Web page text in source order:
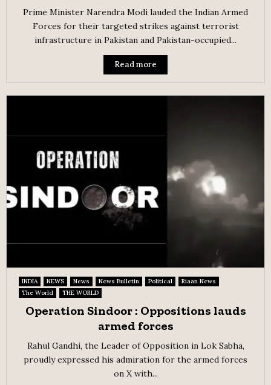
Prime Minister Narendra Modi lauded the Indian Armed
Forces for their targeted strikes against terrorist
infrastructure in Pakistan and Pakistan-occupied...
Read more
INDIA NEWS News News Bulletin Political
Riaan News
The World
THE WORLD
Operation Sindoor : Oppositions lauds
armed forces
Rahul Gandhi, the Leader of Opposition in Lok Sabha,
proudly expressed his admiration for the armed forces
on X with...